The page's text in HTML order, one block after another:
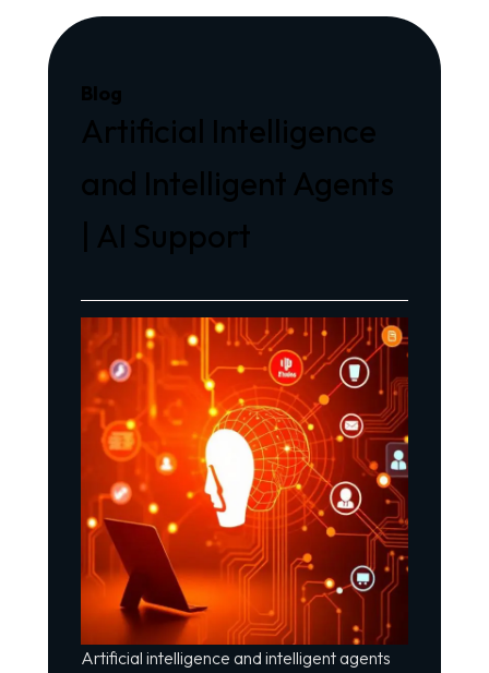
Blog
Artificial Intelligence
and Intelligent Agents
| AI Support
Artificial intelligence and intelligent agents